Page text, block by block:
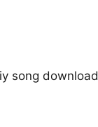
song download